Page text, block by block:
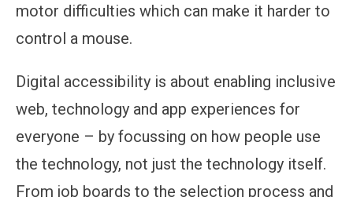
motor difficulties which can make it harder to
control a mouse.
Digital accessibility is about enabling inclusive
web, technology and app experiences for
everyone – by focussing on how people use
the technology, not just the technology itself.
From job boards to the selection process and